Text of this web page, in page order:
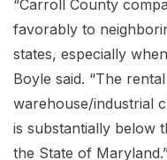
“Carroll County
favorably to
states, especially
Boyle said. “The
warehouse/industrial
is substantially below
the State of